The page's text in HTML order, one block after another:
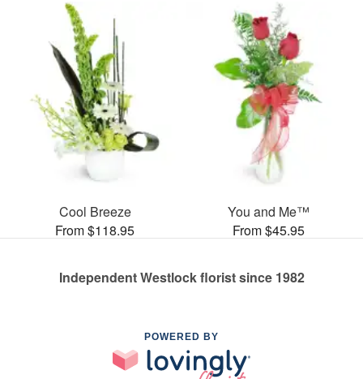
Cool Breeze
From $118.95
You and Me™
From $45.95
Independent Westlock florist since 1982
POWERED BY